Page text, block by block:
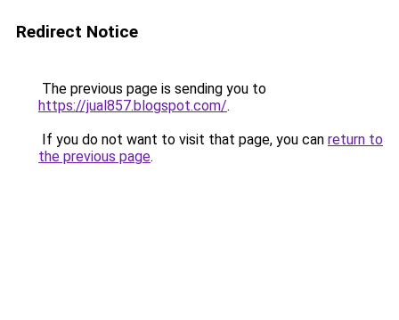
Redirect Notice
The previous page is sending you to
https://jual857.blogspot.com/.
If you do not want to visit that page, you can return to
the previous page.